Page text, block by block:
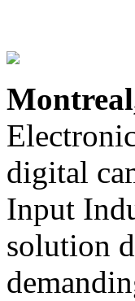
digital
Input
solution